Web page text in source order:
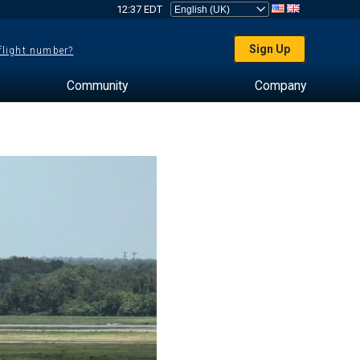
12:37 EDT
number? Sign Up
Community Company